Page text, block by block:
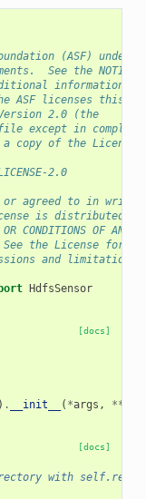
(ASF) under
See the
information
ASF licenses this
2.0 (the
except in
copy of the License
2.0
or agreed to in
is distributed on
CONDITIONS OF ANY
the License for
and limitations
HdfsSensor
[docs]
. __init__ ( *args , **
[docs]
with self.regex